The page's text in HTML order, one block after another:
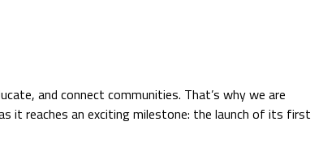
and connect communities. That’s why we are
it reaches an exciting milestone: the launch of its first